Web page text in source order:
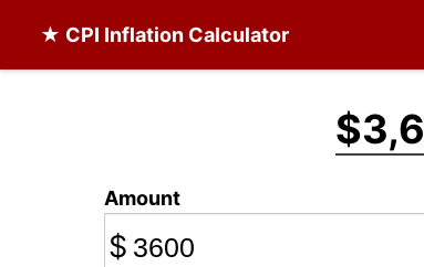
★ CPI Inflation Calculator
Amount
$